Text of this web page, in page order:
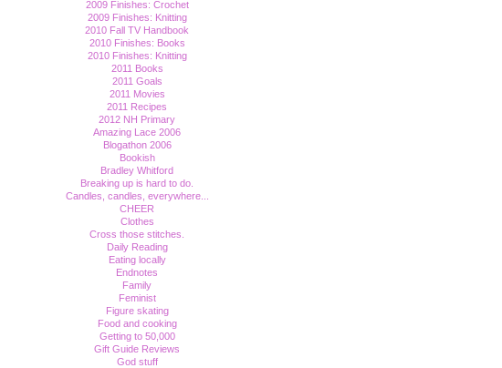
2009 Finishes: Crochet
2009 Finishes: Knitting
2010 Fall TV Handbook
2010 Finishes: Books
2010 Finishes: Knitting
2011 Books
2011 Goals
2011 Movies
2011 Recipes
2012 NH Primary
Amazing Lace 2006
Blogathon 2006
Bookish
Bradley Whitford
Breaking up is hard to do.
Candles, candles, everywhere...
CHEER
Clothes
Cross those stitches.
Daily Reading
Eating locally
Endnotes
Family
Feminist
Figure skating
Food and cooking
Getting to 50,000
Gift Guide Reviews
God stuff